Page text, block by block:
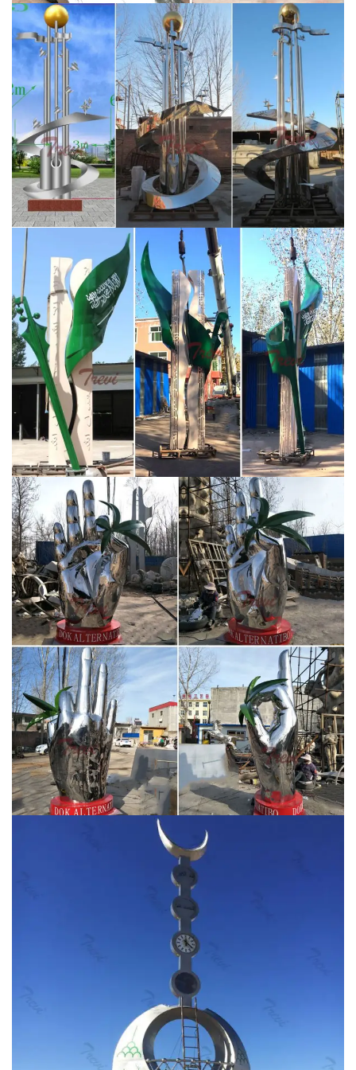
respectively.Stainless Steel Sculpture, Garden
Sculpture and Design by … “Origins” – Savana Designs /
Saudi Aramco – King Abdullah Sports City, Jeddah,
Saudi Arabia. Client led commission for two sculptural
wall instillations each containing 30 lazer cut and hand
welded sculptures with a mirror polished finish.